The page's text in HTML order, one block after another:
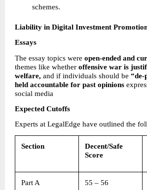
schemes.
Liability in Digital Investment
Essays
The essay topics were open-ended and
themes like whether offensive war is
welfare, and if individuals should be
held accountable for past opinions
social media
Expected Cutoffs
Experts at LegalEdge have outlined the
Section
Decent/Safe
Score
Part A 55 – 56